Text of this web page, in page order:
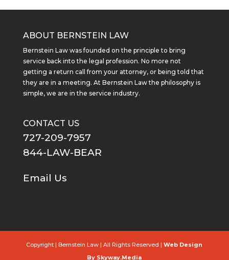
ABOUT BERNSTEIN LAW
Bernstein Law was founded on the principle to bring
service back into the legal profession. No more not
getting a return call from your attorney, or being told that
they are in a meeting. At Bernstein Law the philosophy is
simple, we are in the service industry.
CONTACT US
727-209-7957
844-LAW-BEAR
Email Us
Copyright| Bernstein Law | All Rights Reserved |Web Design
By Skyway.Media